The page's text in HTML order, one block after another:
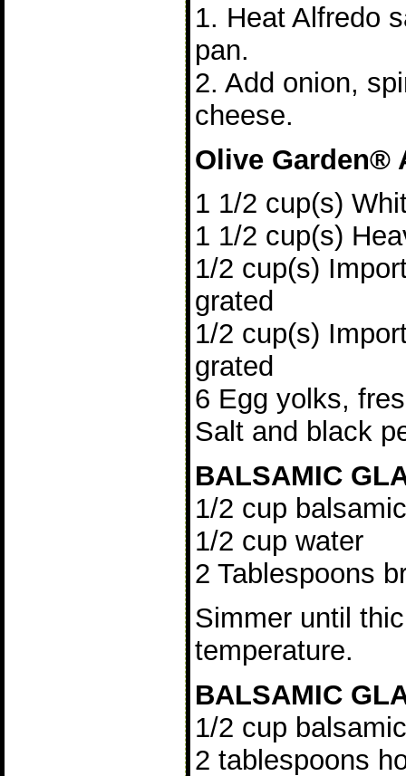
1. Heat Alfredo
pan.
2. Add onion,
cheese.
Olive Garden®
1 1/2 cup(s)
1 1/2 cup(s)
1/2 cup(s)
grated
1/2 cup(s)
grated
6 Egg yolks,
Salt and black
BALSAMIC
1/2 cup
1/2 cup water
2 Tablespoons
Simmer until
temperature.
BALSAMIC
1/2 cup
2 tablespoons